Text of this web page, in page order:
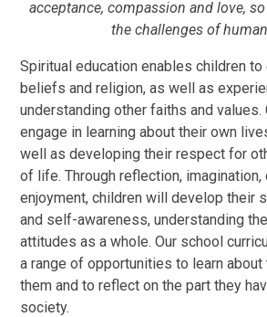
acceptance, compassion and love,
the challenges of
Spiritual education enables children
beliefs and religion, as well as
understanding other faiths and values.
engage in learning about their own
well as developing their respect for
of life. Through reflection, imagination,
enjoyment, children will develop their
and self-awareness, understanding
attitudes as a whole. Our school
a range of opportunities to learn about
them and to reflect on the part they
society.